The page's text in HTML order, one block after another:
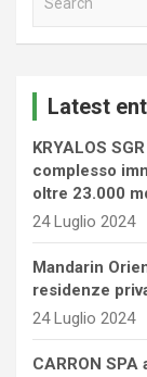
Latest
KRYALOS
complesso
oltre 23.000
24 Luglio 2024
Mandarin
residenze
24 Luglio 2024
CARRON